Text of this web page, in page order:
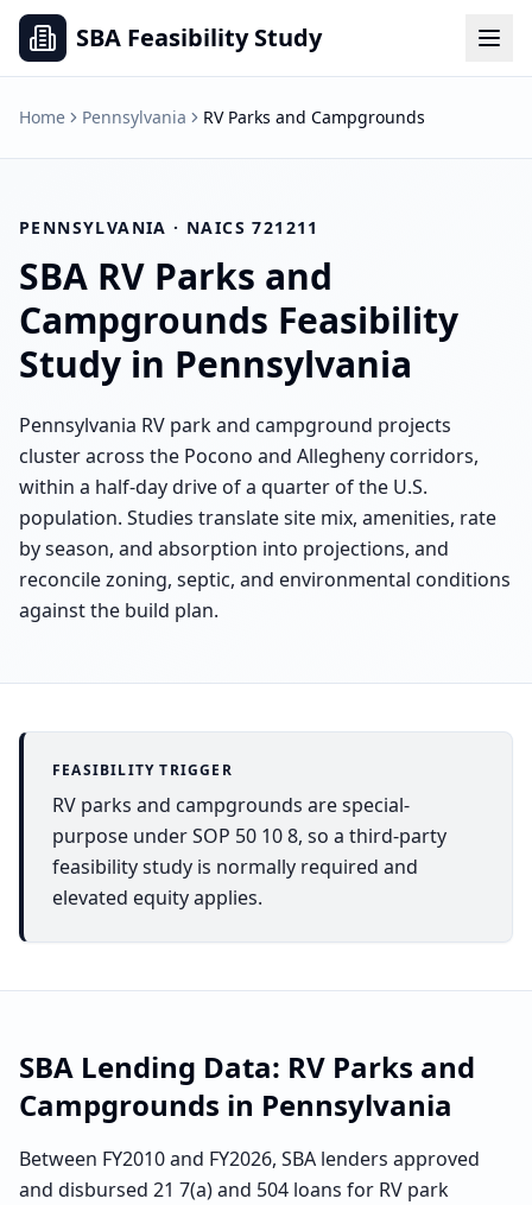
SBA Feasibility Study
Home Pennsylvania RV Parks and Campgrounds
PENNSYLVANIA · NAICS721211
SBA RV Parks and
Campgrounds Feasibility
Study in Pennsylvania
Pennsylvania RV park and campground projects
cluster across the Pocono and Allegheny corridors,
within a half-day drive of a quarter of the U.S.
population. Studies translate site mix, amenities, rate
by season, and absorption into projections, and
reconcile zoning, septic, and environmental conditions
against the build plan.
FEASIBILITY TRIGGER
RV parks and campgrounds are special-
purpose under SOP 50 10 8, so a third-party
feasibility study is normally required and
elevated equity applies.
SBA Lending Data: RV Parks and
Campgrounds in Pennsylvania
Between FY2010 and FY2026, SBA lenders approved
and disbursed 21 7(a) and 504 loans for RV park